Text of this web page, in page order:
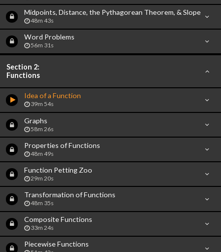
Midpoints, Distance, the Pythagorean Theorem, & Slope
48m 43s
Word Problems
56m 31s
Section 2:
Functions
Idea of a Function
39m 54s
Graphs
58m 26s
Properties of Functions
48m 49s
Function Petting Zoo
29m 20s
Transformation of Functions
48m 35s
Composite Functions
33m 24s
Piecewise Functions